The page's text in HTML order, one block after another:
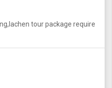
tour package require